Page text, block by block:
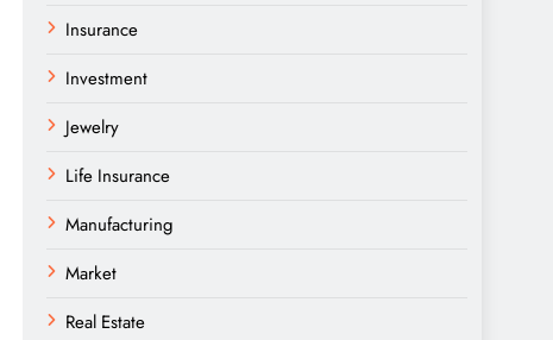
Insurance
Investment
Jewelry
Life Insurance
Manufacturing
Market
Real Estate